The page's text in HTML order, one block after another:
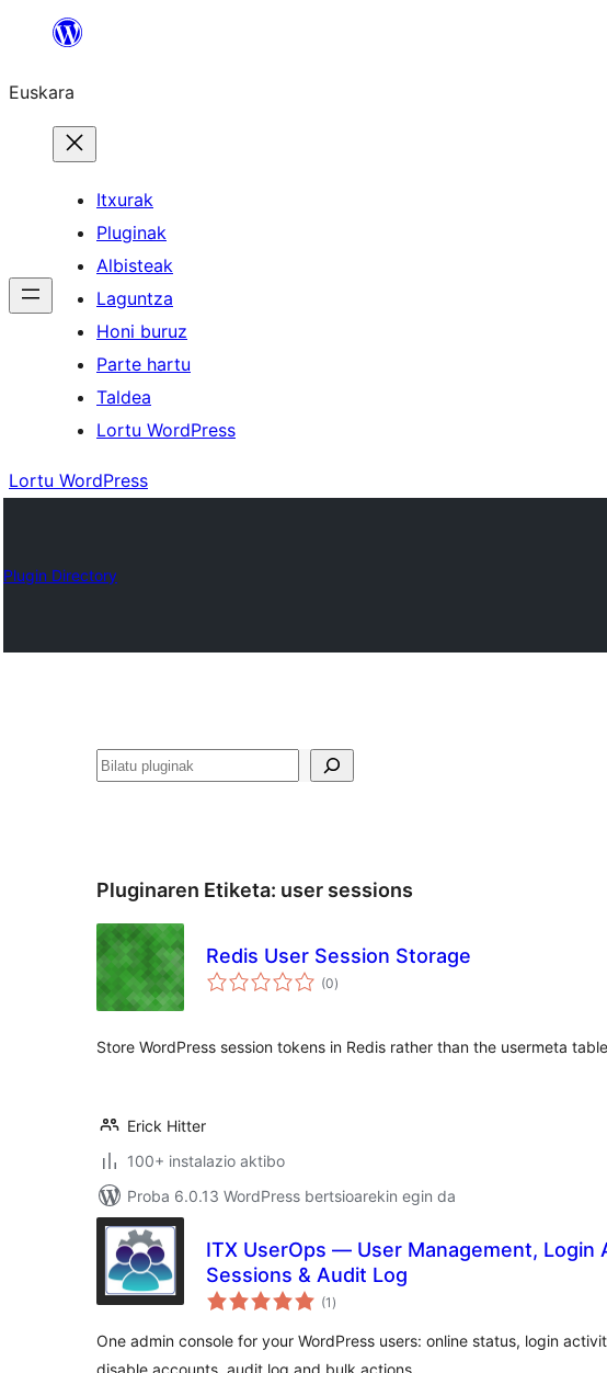
Euskara
Itxurak
Pluginak
Albisteak
Laguntza
Honi buruz
Parte hartu
Taldea
Lortu WordPress
Lortu WordPress
Plugin Directory
Bilatu
Pluginaren Etiketa: user sessions
Redis User Session Storage
(0balorazioak
)
Store WordPress session tokens in Redis rather than the usermeta
Erick Hitter
100+ instalazio aktibo
Proba 6.0.13 WordPress bertsioarekin egin da
ITX UserOps — User Management, Login
Sessions & Audit Log
(1 balorazioak
)
One admin console for your WordPress users: online status, login
disable accounts, audit log and bulk actions.